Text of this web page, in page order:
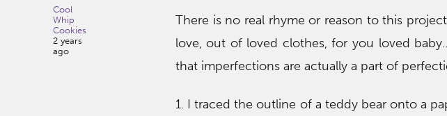
Cool
Whip
Cookies
2 years
ago
There is no real rhyme or reason to this
love, out of loved clothes, for you loved
that imperfections are actually a part of
1. I traced the outline of a teddy bear onto a